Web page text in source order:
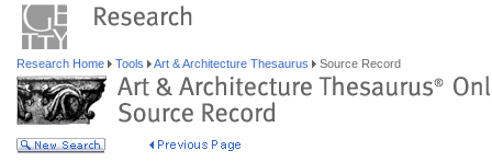
Research Home Tools Art & Architecture Thesaurus Source Record